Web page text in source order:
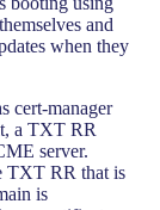
and
when they
cert-manager
a TXT RR
server.
TXT RR that is
is